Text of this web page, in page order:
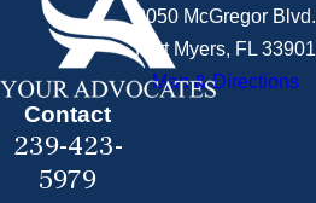
Contact
239-423-
5979
2050 McGregor Blvd.
Fort Myers, FL 33901
Map & Directions